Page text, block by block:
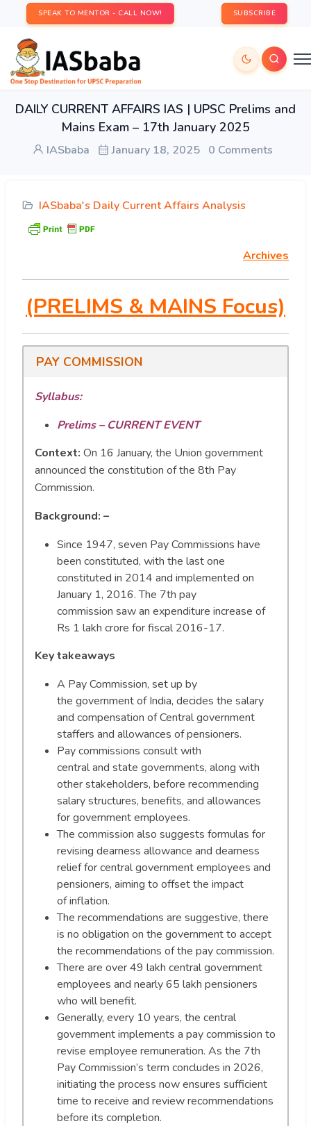
SPEAK TO MENTOR - CALL NOW! SUBSCRIBE
DAILY CURRENT AFFAIRS IAS | UPSC Prelims and
Mains Exam – 17th January 2025
IASbaba January 18, 2025 0 Comments
IASbaba's Daily Current Affairs Analysis
Archives
(PRELIMS & MAINS Focus)
PAY COMMISSION
Syllabus:
Prelims – CURRENT EVENT
Context: On 16 January, the Union government
announced the constitution of the 8th Pay
Commission.
Background: –
Since 1947, seven Pay Commissions have
been constituted, with the last one
constituted in 2014 and implemented on
January 1, 2016. The 7th pay
commission saw an expenditure increase of
Rs 1 lakh crore for fiscal 2016-17.
Key takeaways
A Pay Commission, set up by
the government of India, decides the salary
and compensation of Central government
staffers and allowances of pensioners.
Pay commissions consult with
central and state governments, along with
other stakeholders, before recommending
salary structures, benefits, and allowances
for government employees.
The commission also suggests formulas for
revising dearness allowance and dearness
relief for central government employees and
pensioners, aiming to offset the impact
of inflation.
The recommendations are suggestive, there
is no obligation on the government to accept
the recommendations of the pay commission.
There are over 49 lakh central government
employees and nearly 65 lakh pensioners
who will benefit.
Generally, every 10 years, the central
government implements a pay commission to
revise employee remuneration. As the 7th
Pay Commission’s term concludes in 2026,
initiating the process now ensures sufficient
time to receive and review recommendations
before its completion.